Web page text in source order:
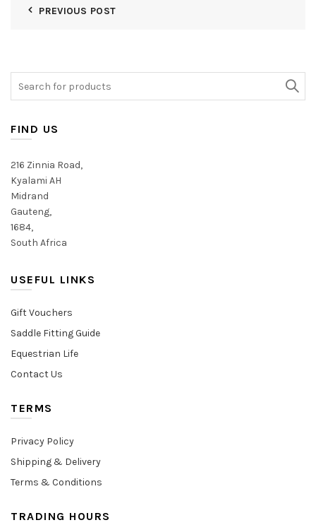
PREVIOUS POST
FIND US
216 Zinnia Road,
Kyalami AH
Midrand
Gauteng,
1684,
South Africa
USEFUL LINKS
Gift Vouchers
Saddle Fitting Guide
Equestrian Life
Contact Us
TERMS
Privacy Policy
Shipping & Delivery
Terms & Conditions
TRADING HOURS